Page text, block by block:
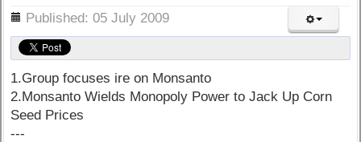
Published: 05 July 2009
1.Group focuses ire on Monsanto
2.Monsanto Wields Monopoly Power to Jack Up Corn
Seed Prices
---